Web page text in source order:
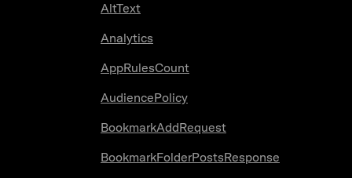
AltText
Analytics
AppRulesCount
AudiencePolicy
BookmarkAddRequest
BookmarkFolderPostsResponse